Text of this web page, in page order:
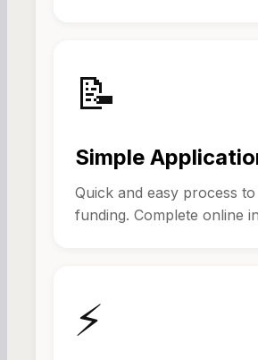
📝
Simple
Quick and easy process
funding. Complete online
⚡